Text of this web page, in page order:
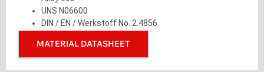
UNS N06600
DIN / EN / Werkstoff No. 2.4856
MATERIAL DATASHEET